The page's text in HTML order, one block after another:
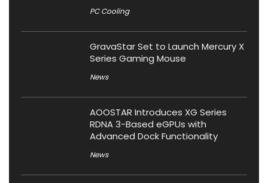
PC Cooling
GravaStar Set to Launch Mercury X
Series Gaming Mouse
News
AOOSTAR Introduces XG Series
RDNA 3-Based eGPUs with
Advanced Dock Functionality
News